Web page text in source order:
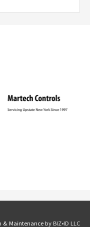
& Maintenance by BIZ•ID LLC